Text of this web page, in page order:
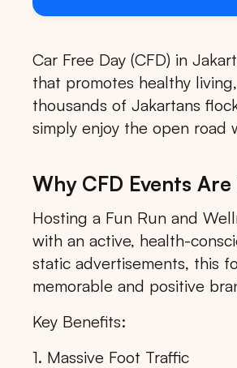
Car Free Day (CFD) in
that promotes healthy
thousands of Jakartans
simply enjoy the open
Why CFD Events
Hosting a Fun Run and
with an active, health-
static advertisements, this
memorable and positive
Key Benefits:
1. Massive Foot Traffic